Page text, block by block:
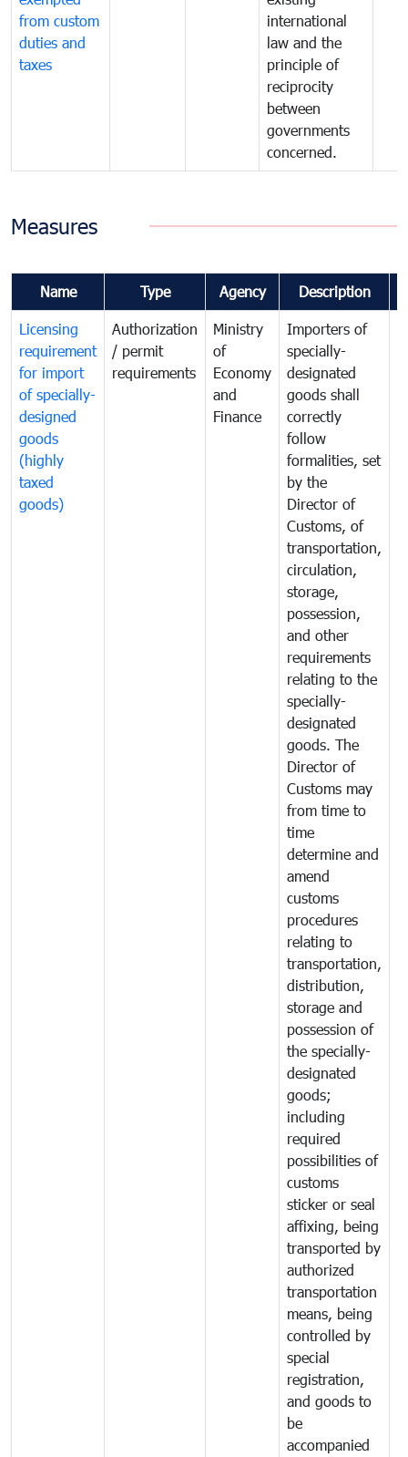
from custom
duties and
taxes
international
law and the
principle of
reciprocity
between
governments
concerned.
Measures
Name Type Agency Description
Licensing
requirement
for import
of specially-
designed
goods
(highly
taxed
goods)
Authorization
/ permit
requirements
Ministry
of
Economy
and
Finance
Importers of
specially-
designated
goods shall
correctly
follow
formalities, set
by the
Director of
Customs, of
transportation,
circulation,
storage,
possession,
and other
requirements
relating to the
specially-
designated
goods. The
Director of
Customs may
from time to
time
determine and
amend
customs
procedures
relating to
transportation,
distribution,
storage and
possession of
the specially-
designated
goods;
including
required
possibilities of
customs
sticker or seal
affixing, being
transported by
authorized
transportation
means, being
controlled by
special
registration,
and goods to
be
accompanied